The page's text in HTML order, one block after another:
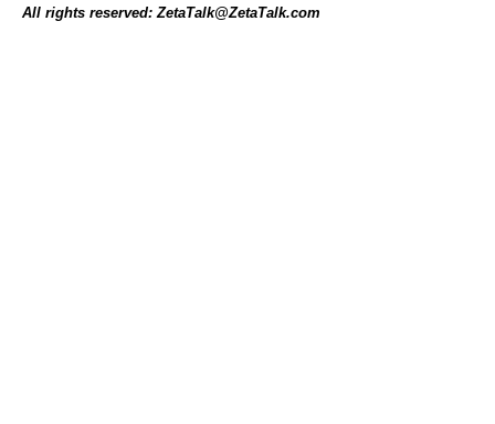
All rights reserved: ZetaTalk@ZetaTalk.com